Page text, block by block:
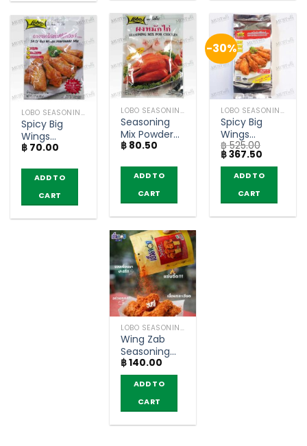
LOBO SEASONING
Seasoning
Mix Powder
For Chicken
(100g)
฿ 80.50
ADD TO
CART
-30%
LOBO SEASONING
Spicy Big
Wings
Marinade Mix
– Lobo
(500g)
฿525.00
Original
price
was:
฿ 525.00.
฿367.50
is:
฿ 367.50.
ADD TO
CART
LOBO SEASONING
Spicy Big
Wings
Marinade Mix
฿ 70.00
ADD TO
CART
LOBO SEASONING
Wing Zab
Seasoning
Powder –
Enjoy (100g)
฿140.00
ADD TO
CART